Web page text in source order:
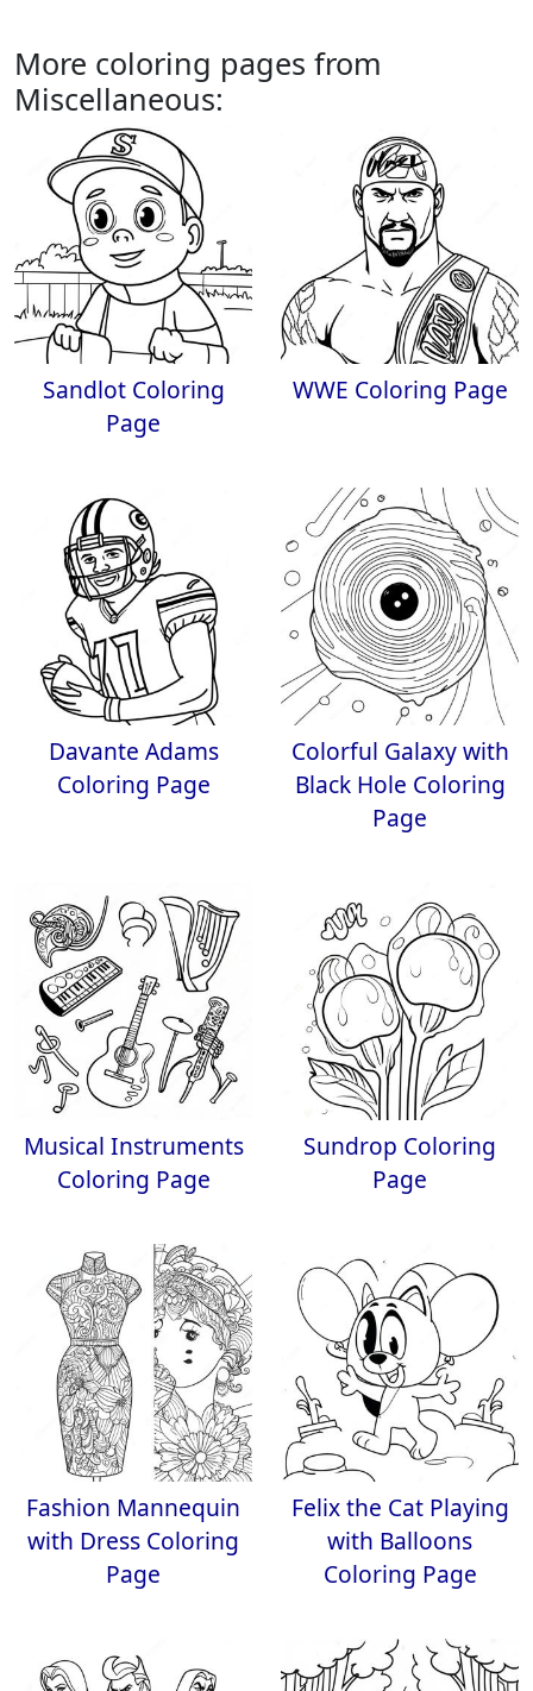
More coloring pages from
Miscellaneous:
Sandlot Coloring
Page
WWE Coloring Page
Davante Adams
Coloring Page
Colorful Galaxy with
Black Hole Coloring
Page
Musical Instruments
Coloring Page
Sundrop Coloring
Page
Fashion Mannequin
with Dress Coloring
Page
Felix the Cat Playing
with Balloons
Coloring Page